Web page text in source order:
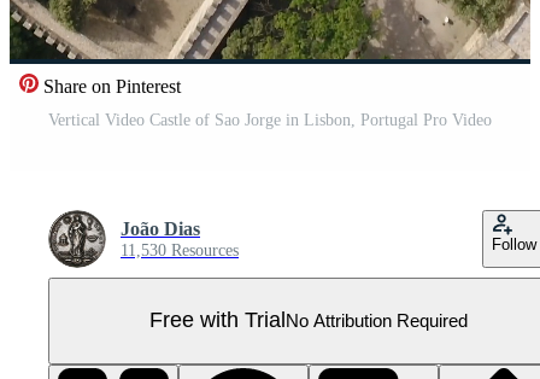
Share on Pinterest
Vertical Video Castle of Sao Jorge in Lisbon, Portugal Pro Video
João Dias
11,530 Resources Follow
Free with Trial No Attribution Required